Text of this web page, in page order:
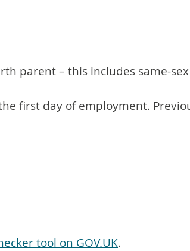
parent – this includes same-
first day of employment.
tool on GOV.UK.